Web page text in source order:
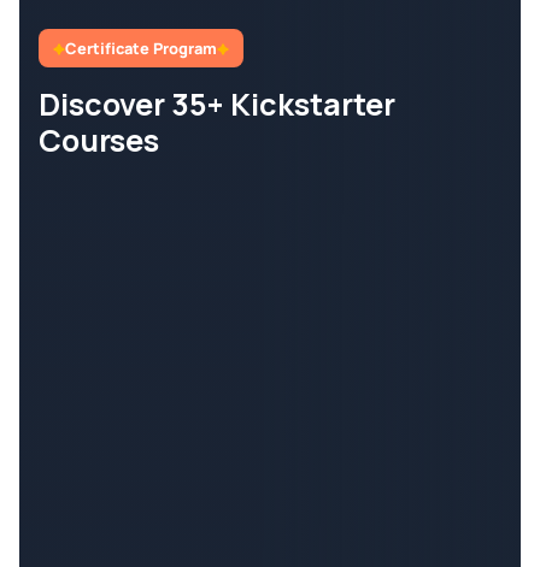
Certificate Program
Discover 35+ Kickstarter
Courses